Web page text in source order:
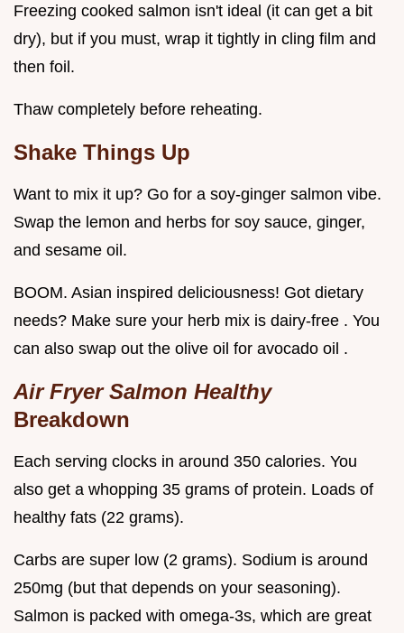
Freezing cooked salmon isn't ideal (it can get a bit
dry), but if you must, wrap it tightly in cling film and
then foil.
Thaw completely before reheating.
Shake Things Up
Want to mix it up? Go for a soy-ginger salmon vibe.
Swap the lemon and herbs for soy sauce, ginger,
and sesame oil.
BOOM. Asian inspired deliciousness! Got dietary
needs? Make sure your herb mix is dairy-free . You
can also swap out the olive oil for avocado oil .
Air Fryer Salmon Healthy
Breakdown
Each serving clocks in around 350 calories. You
also get a whopping 35 grams of protein. Loads of
healthy fats (22 grams).
Carbs are super low (2 grams). Sodium is around
250mg (but that depends on your seasoning).
Salmon is packed with omega-3s, which are great